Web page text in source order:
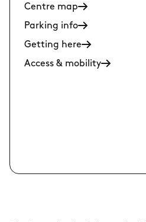
Centre map
Parking info
Getting here
Access & mobility